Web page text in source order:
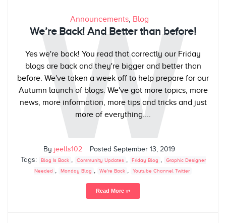
W
Announcements, Blog
We’re Back! And Better than before!
Yes we're back! You read that correctly our Friday
blogs are back and they're bigger and better than
before. We've taken a week off to help prepare for our
Autumn launch of blogs. We've got more topics, more
news, more information, more tips and tricks and just
more of everything....
By jeells102 Posted September 13, 2019
Tags:
Blog Is Back Community Updates Friday Blog
Graphic Designer
Needed
Monday Blog We're Back Youtube Channel Twitter
Read More ⥅